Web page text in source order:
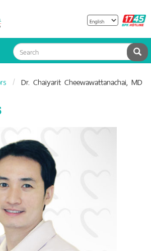
Dr. Chaiyarit Cheewawattanachai, MD